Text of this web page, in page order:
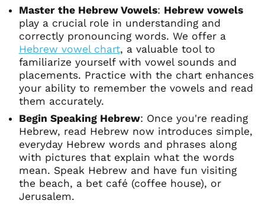
Master the Hebrew Vowels: Hebrew vowels
play a crucial role in understanding and
correctly pronouncing words. We offer a
Hebrew vowel chart, a valuable tool to
familiarize yourself with vowel sounds and
placements. Practice with the chart enhances
your ability to remember the vowels and read
them accurately.
Begin Speaking Hebrew: Once you're reading
Hebrew, read Hebrew now introduces simple,
everyday Hebrew words and phrases along
with pictures that explain what the words
mean. Speak Hebrew and have fun visiting
the beach, a bet café (coffee house), or
Jerusalem.